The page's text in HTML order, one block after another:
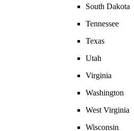
South Dakota
Tennessee
Texas
Utah
Virginia
Washington
West Virginia
Wisconsin